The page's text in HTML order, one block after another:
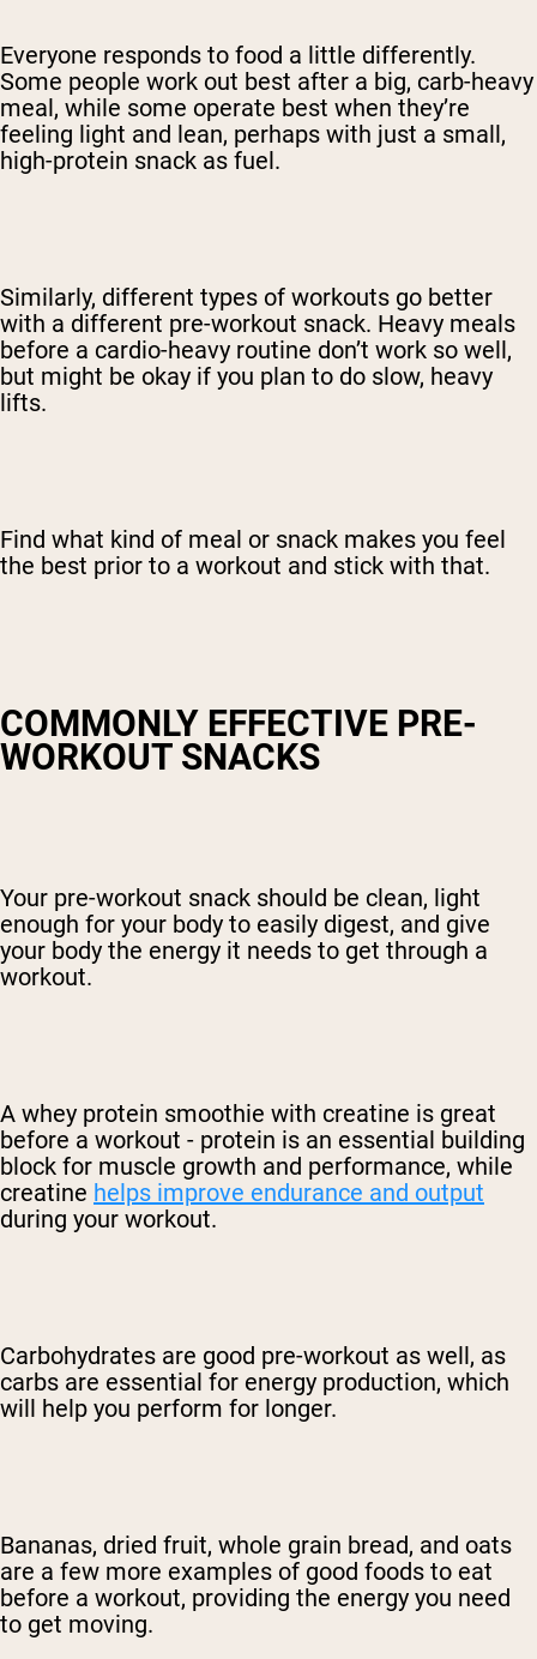
Everyone responds to food a little differently.
Some people work out best after a big, carb-heavy
meal, while some operate best when they’re
feeling light and lean, perhaps with just a small,
high-protein snack as fuel.
Similarly, different types of workouts go better
with a different pre-workout snack. Heavy meals
before a cardio-heavy routine don’t work so well,
but might be okay if you plan to do slow, heavy
lifts.
Find what kind of meal or snack makes you feel
the best prior to a workout and stick with that.
COMMONLY EFFECTIVE PRE-
WORKOUT SNACKS
Your pre-workout snack should be clean, light
enough for your body to easily digest, and give
your body the energy it needs to get through a
workout.
A whey protein smoothie with creatine is great
before a workout - protein is an essential building
block for muscle growth and performance, while
creatine helps improve endurance and output
during your workout.
Carbohydrates are good pre-workout as well, as
carbs are essential for energy production, which
will help you perform for longer.
Bananas, dried fruit, whole grain bread, and oats
are a few more examples of good foods to eat
before a workout, providing the energy you need
to get moving.